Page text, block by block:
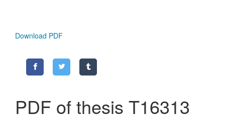
Download PDF
PDF of thesis T16313